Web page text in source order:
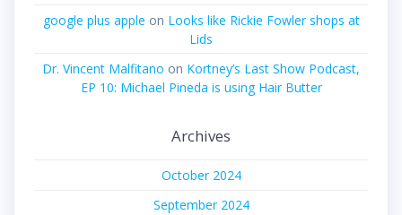
google plus apple on Looks like Rickie Fowler shops at
Lids
Dr. Vincent Malfitano on Kortney’s Last Show Podcast,
EP 10: Michael Pineda is using Hair Butter
Archives
October 2024
September 2024